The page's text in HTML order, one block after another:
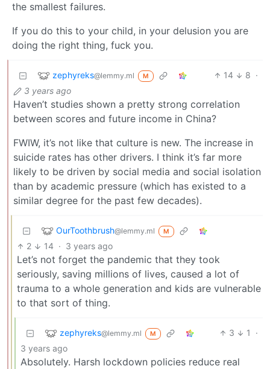
the smallest failures.
If you do this to your child, in your delusion you are
doing the right thing, fuck you.
zephyreks@lemmy.ml M 14 8 ·
3 years ago
Haven’t studies shown a pretty strong correlation
between scores and future income in China?
FWIW, it’s not like that culture is new. The increase in
suicide rates has other drivers. I think it’s far more
likely to be driven by social media and social isolation
than by academic pressure (which has existed to a
similar degree for the past few decades).
OurToothbrush@lemmy.ml M
2 14 · 3 years ago
Let’s not forget the pandemic that they took
seriously, saving millions of lives, caused a lot of
trauma to a whole generation and kids are vulnerable
to that sort of thing.
zephyreks@lemmy.ml M 3 1
·
3 years ago
Absolutely. Harsh lockdown policies reduce real